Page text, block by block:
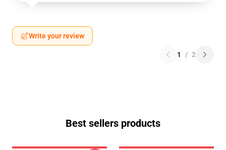
Write your review
1 / 2
Best sellers products